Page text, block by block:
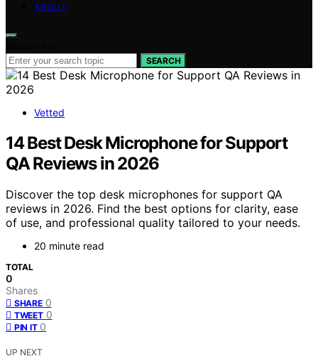
ABOUT
SEARCH
Vetted
14 Best Desk Microphone for Support
QA Reviews in 2026
Discover the top desk microphones for support QA
reviews in 2026. Find the best options for clarity, ease
of use, and professional quality tailored to your needs.
20 minute read
TOTAL
0
Shares
SHARE 0
TWEET 0
PIN IT 0
UP NEXT